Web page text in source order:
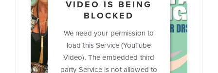
VIDEO IS BEING
BLOCKED
We need your permission to
load this Service (YouTube
Video). The embedded third
party Service is not allowed to